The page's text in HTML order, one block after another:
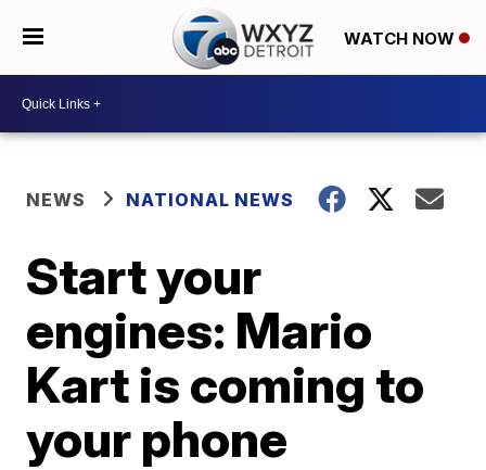
WATCH NOW
NEWS NATIONAL NEWS
Start your
engines: Mario
Kart is coming to
your phone